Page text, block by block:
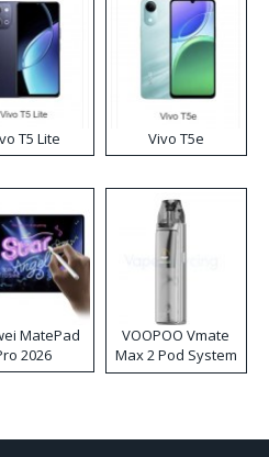
T5 Lite Vivo T5e
MatePad
2026
VOOPOO Vmate
Max 2 Pod System
Kit